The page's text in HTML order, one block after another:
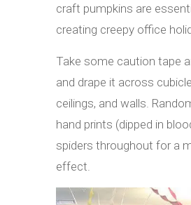
craft pumpkins are
creating creepy office
Take some caution tape
and drape it across
ceilings, and walls.
hand prints (dipped in
spiders throughout for a
effect.